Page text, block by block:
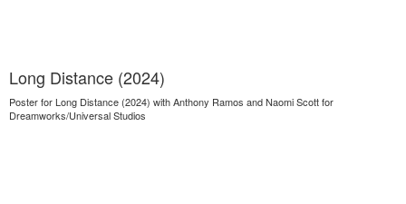
Long Distance (2024)
Poster for Long Distance (2024) with Anthony Ramos and Naomi Scott for
Dreamworks/Universal Studios